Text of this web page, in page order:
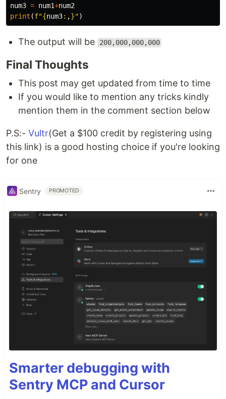
num3 = num1+num2
print (f"{num3: ,}")
The output will be 200,000,000,000
Final Thoughts
This post may get updated from time to time
If you would like to mention any tricks kindly
mention them in the comment section below
P.S:- Vultr(Get a $100 credit by registering using
this link) is a good hosting choice if you're looking
for one
Sentry PROMOTED
Smarter debugging with
Sentry MCP and Cursor